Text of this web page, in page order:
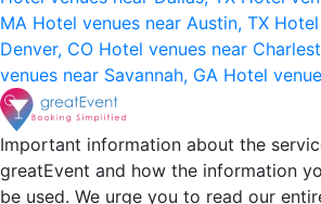
MA Hotel venues near Austin, TX
Denver, CO Hotel venues near
venues near Savannah, GA Hotel
Important information about the
greatEvent and how the information
be used. We urge you to read our